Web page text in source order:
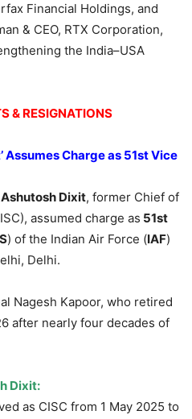
Financial Holdings, and
& CEO, RTX Corporation,
the India–USA
& RESIGNATIONS
Assumes Charge as 51st Vice
Ashutosh Dixit, former Chief of
assumed charge as 51st
) of the Indian Air Force (IAF)
Delhi.
Nagesh Kapoor, who retired
after nearly four decades of
Dixit:
as CISC from 1 May 2025 to